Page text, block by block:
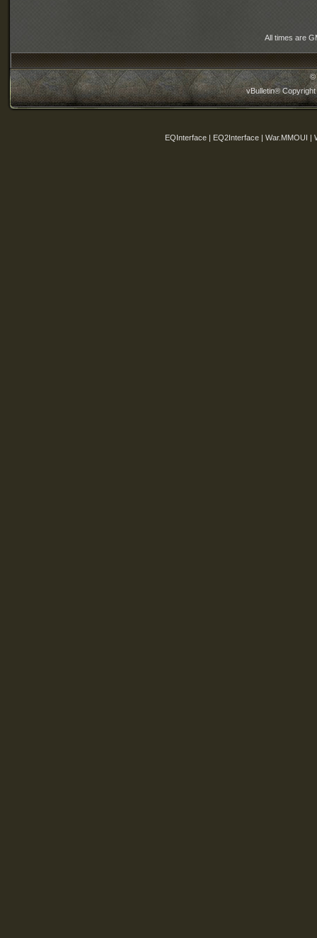
All times are
©
vBulletin®
EQInterface | EQ2Interface | War.MMOUI |